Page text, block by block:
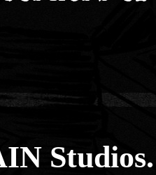
Studios.